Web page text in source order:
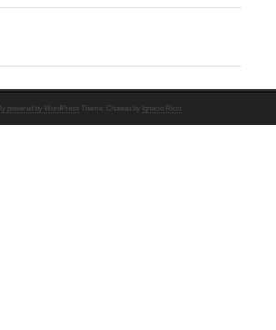
powered by WordPress Theme: Chateau by Ignacio Ricci